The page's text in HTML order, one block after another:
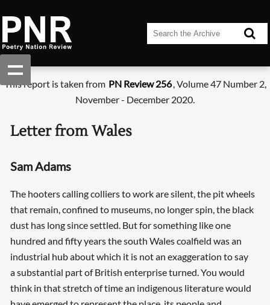
This report is taken from PN Review 256, Volume 47 Number 2,
November - December 2020.
Letter from Wales
Sam Adams
The hooters calling colliers to work are silent, the pit wheels
that remain, confined to museums, no longer spin, the black
dust has long since settled. But for something like one
hundred and fifty years the south Wales coalfield was an
industrial hub about which it is not an exaggeration to say
a substantial part of British enterprise turned. You would
think in that stretch of time an indigenous literature would